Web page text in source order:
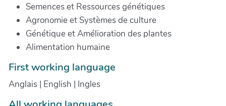
Semences et Ressources génétiques
Agronomie et Systèmes de culture
Génétique et Amélioration des plantes
Alimentation humaine
First working language
Anglais | English | Ingles